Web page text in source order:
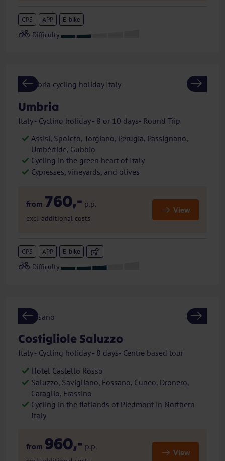
GPS APP E-bike
Previous Next
Umbria
Italy - Cycling holiday - 8 or 10 days- Round Trip
Assisi, Spoleto, Torgiano, Perugia, Passignano,
Umbértide, Gubbio
Cycling in the green heart of Italy
Cypresses, vineyards, and olives
from 760,- p.p.
excl. additional costs
View
GPS APP E-bike
Previous Next
Costigliole Saluzzo
Italy - Cycling holiday - 8 days- Centre based tour
Hotel Castello Rosso
Saluzzo, Savigliano, Fossano, Cuneo, Dronero,
Caraglio, Frassino
Cycling in the flatlands of Piedmont in Northern
Italy
from 960,- p.p.
View